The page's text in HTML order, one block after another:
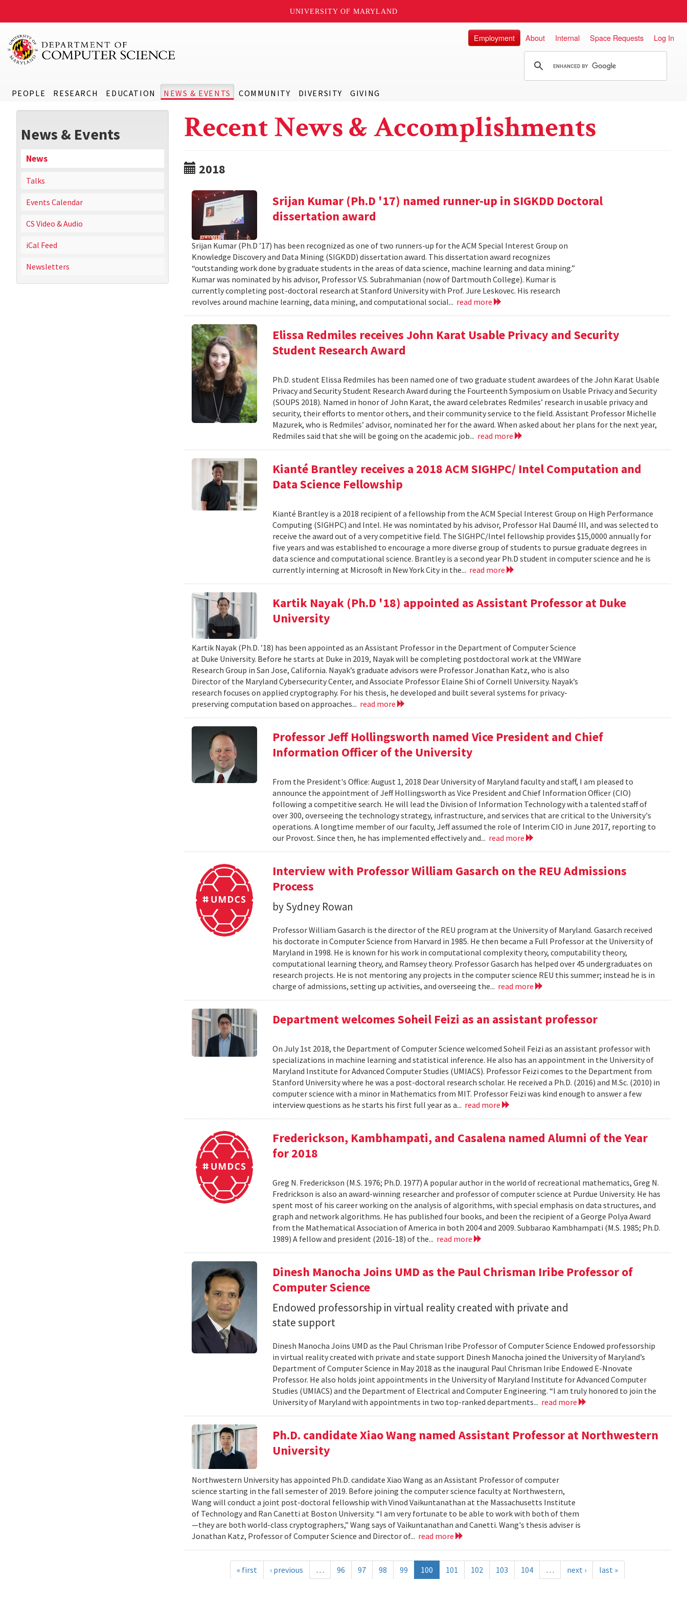
UNIVERSITY OF MARYLAND
PEOPLE RESEARCH EDUCATION NEWS & EVENTS COMMUNITY DIVERSITY GIVING
Employment About Internal Space Requests Log In
News & Events
News
Talks
Events Calendar
CS Video & Audio
iCal Feed
Newsletters
Recent News & Accomplishments
2018
Srijan Kumar (Ph.D '17) named runner-up in SIGKDD Doctoral
dissertation award
Srijan Kumar (Ph.D ’17) has been recognized as one of two runners-up for the ACM Special Interest Group on
Knowledge Discovery and Data Mining (SIGKDD) dissertation award. This dissertation award recognizes
“outstanding work done by graduate students in the areas of data science, machine learning and data mining.”
Kumar was nominated by his advisor, Professor V.S. Subrahmanian (now of Dartmouth College). Kumar is
currently completing post-doctoral research at Stanford University with Prof. Jure Leskovec. His research
revolves around machine learning, data mining, and computational social... read more
Elissa Redmiles receives John Karat Usable Privacy and Security
Student Research Award
Ph.D. student Elissa Redmiles has been named one of two graduate student awardees of the John Karat Usable
Privacy and Security Student Research Award during the Fourteenth Symposium on Usable Privacy and Security
(SOUPS 2018). Named in honor of John Karat, the award celebrates Redmiles’ research in usable privacy and
security, their efforts to mentor others, and their community service to the field. Assistant Professor Michelle
Mazurek, who is Redmiles’ advisor, nominated her for the award. When asked about her plans for the next year,
Redmiles said that she will be going on the academic job... read more
Kianté Brantley receives a 2018 ACM SIGHPC/ Intel Computation and
Data Science Fellowship
Kianté Brantley is a 2018 recipient of a fellowship from the ACM Special Interest Group on High Performance
Computing (SIGHPC) and Intel. He was nomintated by his advisor, Professor Hal Daumé III, and was selected to
receive the award out of a very competitive field. The SIGHPC/Intel fellowship provides $15,0000 annually for
five years and was established to encourage a more diverse group of students to pursue graduate degrees in
data science and computational science. Brantley is a second year Ph.D student in computer science and he is
currently interning at Microsoft in New York City in the... read more
Kartik Nayak (Ph.D '18) appointed as Assistant Professor at Duke
University
Kartik Nayak (Ph.D. ’18) has been appointed as an Assistant Professor in the Department of Computer Science
at Duke University. Before he starts at Duke in 2019, Nayak will be completing postdoctoral work at the VMWare
Research Group in San Jose, California. Nayak’s graduate advisors were Professor Jonathan Katz, who is also
Director of the Maryland Cybersecurity Center, and Associate Professor Elaine Shi of Cornell University. Nayak’s
research focuses on applied cryptography. For his thesis, he developed and built several systems for privacy-
preserving computation based on approaches... read more
Professor Jeff Hollingsworth named Vice President and Chief
Information Officer of the University
From the President's Office: August 1, 2018 Dear University of Maryland faculty and staff, I am pleased to
announce the appointment of Jeff Hollingsworth as Vice President and Chief Information Officer (CIO)
following a competitive search. He will lead the Division of Information Technology with a talented staff of
over 300, overseeing the technology strategy, infrastructure, and services that are critical to the University's
operations. A longtime member of our faculty, Jeff assumed the role of Interim CIO in June 2017, reporting to
our Provost. Since then, he has implemented effectively and... read more
Interview with Professor William Gasarch on the REU Admissions
Process
by Sydney Rowan
Professor William Gasarch is the director of the REU program at the University of Maryland. Gasarch received
his doctorate in Computer Science from Harvard in 1985. He then became a Full Professor at the University of
Maryland in 1998. He is known for his work in computational complexity theory, computability theory,
computational learning theory, and Ramsey theory. Professor Gasarch has helped over 45 undergraduates on
research projects. He is not mentoring any projects in the computer science REU this summer; instead he is in
charge of admissions, setting up activities, and overseeing the... read more
Department welcomes Soheil Feizi as an assistant professor
On July 1st 2018, the Department of Computer Science welcomed Soheil Feizi as an assistant professor with
specializations in machine learning and statistical inference. He also has an appointment in the University of
Maryland Institute for Advanced Computer Studies (UMIACS). Professor Feizi comes to the Department from
Stanford University where he was a post-doctoral research scholar. He received a Ph.D. (2016) and M.Sc. (2010) in
computer science with a minor in Mathematics from MIT. Professor Feizi was kind enough to answer a few
interview questions as he starts his first full year as a... read more
Frederickson, Kambhampati, and Casalena named Alumni of the Year
for 2018
Greg N. Frederickson (M.S. 1976; Ph.D. 1977) A popular author in the world of recreational mathematics, Greg N.
Fredrickson is also an award-winning researcher and professor of computer science at Purdue University. He has
spent most of his career working on the analysis of algorithms, with special emphasis on data structures, and
graph and network algorithms. He has published four books, and been the recipient of a George Polya Award
from the Mathematical Association of America in both 2004 and 2009. Subbarao Kambhampati (M.S. 1985; Ph.D.
1989) A fellow and president (2016-18) of the... read more
Dinesh Manocha Joins UMD as the Paul Chrisman Iribe Professor of
Computer Science
Endowed professorship in virtual reality created with private and
state support
Dinesh Manocha Joins UMD as the Paul Chrisman Iribe Professor of Computer Science Endowed professorship
in virtual reality created with private and state support Dinesh Manocha joined the University of Maryland’s
Department of Computer Science in May 2018 as the inaugural Paul Chrisman Iribe Endowed E-Nnovate
Professor. He also holds joint appointments in the University of Maryland Institute for Advanced Computer
Studies (UMIACS) and the Department of Electrical and Computer Engineering. “I am truly honored to join the
University of Maryland with appointments in two top-ranked departments... read more
Ph.D. candidate Xiao Wang named Assistant Professor at Northwestern
University
Northwestern University has appointed Ph.D. candidate Xiao Wang as an Assistant Professor of computer
science starting in the fall semester of 2019. Before joining the computer science faculty at Northwestern,
Wang will conduct a joint post-doctoral fellowship with Vinod Vaikuntanathan at the Massachusetts Institute
of Technology and Ran Canetti at Boston University. “I am very fortunate to be able to work with both of them
—they are both world-class cryptographers,” Wang says of Vaikuntanathan and Canetti. Wang's thesis adviser is
Jonathan Katz, Professor of Computer Science and Director of... read more
« first ‹ previous … 96 97 98 99 100 101 102 103 104 … next › last »